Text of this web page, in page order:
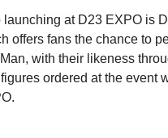
launching at D23 EXPO is
offers fans the chance to
with their likeness
ordered at the event